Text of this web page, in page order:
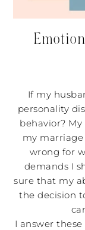
If my
personality
behavior?
my
wrong for
demands I
sure that my
the decision
I answer